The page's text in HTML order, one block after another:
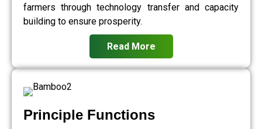
farmers through technology transfer and capacity
building to ensure prosperity.
Read More
Principle Functions